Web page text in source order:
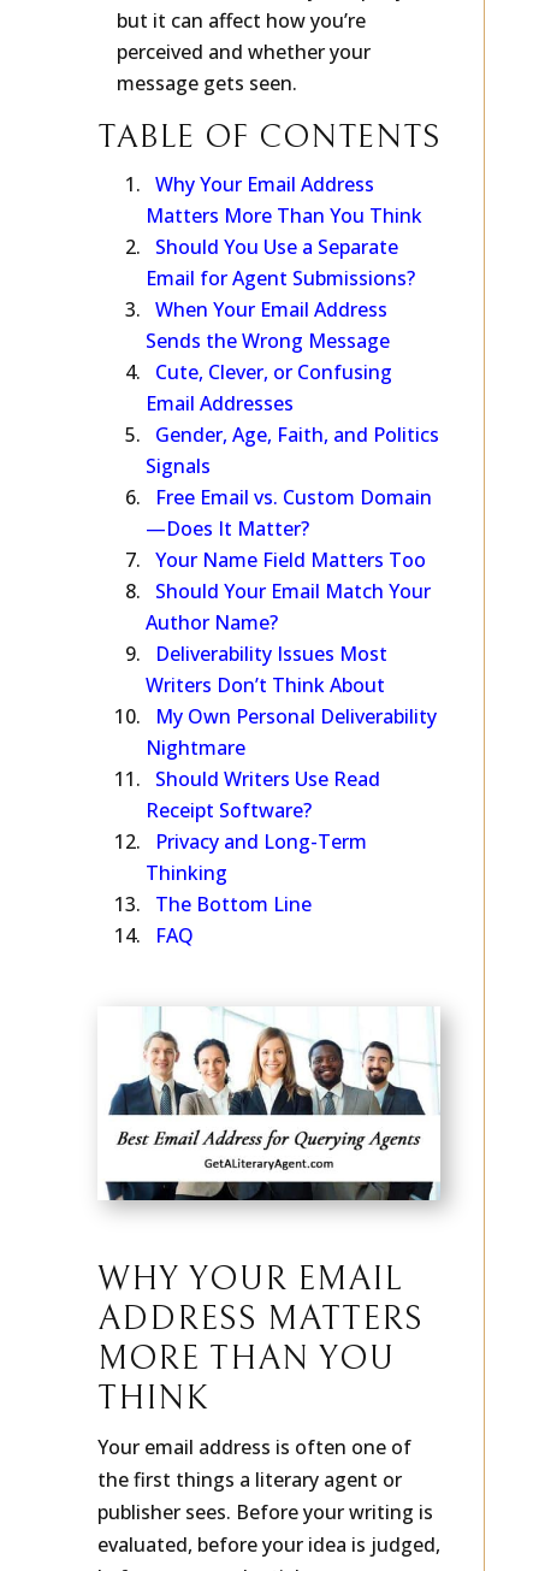
but it can affect how you’re
perceived and whether your
message gets seen.
TABLE OF CONTENTS
Why Your Email Address
Matters More Than You Think
Should You Use a Separate
Email for Agent Submissions?
When Your Email Address
Sends the Wrong Message
Cute, Clever, or Confusing
Email Addresses
Gender, Age, Faith, and Politics
Signals
Free Email vs. Custom Domain
—Does It Matter?
Your Name Field Matters Too
Should Your Email Match Your
Author Name?
Deliverability Issues Most
Writers Don’t Think About
My Own Personal Deliverability
Nightmare
Should Writers Use Read
Receipt Software?
Privacy and Long-Term
Thinking
The Bottom Line
FAQ
WHY YOUR EMAIL
ADDRESS MATTERS
MORE THAN YOU
THINK
Your email address is often one of
the first things a literary agent or
publisher sees. Before your writing is
evaluated, before your idea is judged,